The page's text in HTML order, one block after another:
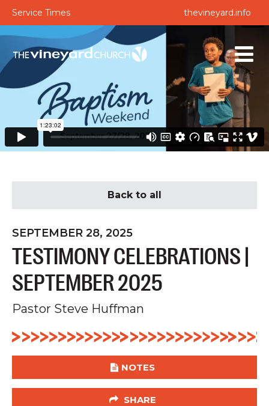
Service Times thevineyard.info
Back to all
SEPTEMBER 28, 2025
TESTIMONY CELEBRATIONS |
SEPTEMBER 2025
Pastor Steve Huffman
NOTES
SHARE